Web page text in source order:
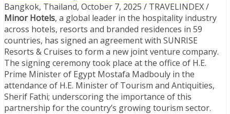
Bangkok, Thailand, October 7, 2025 / TRAVELINDEX /
Minor Hotels, a global leader in the hospitality industry
across hotels, resorts and branded residences in 59
countries, has signed an agreement with SUNRISE
Resorts & Cruises to form a new joint venture company.
The signing ceremony took place at the office of H.E.
Prime Minister of Egypt Mostafa Madbouly in the
attendance of H.E. Minister of Tourism and Antiquities,
Sherif Fathi; underscoring the importance of this
partnership for the country’s growing tourism sector.